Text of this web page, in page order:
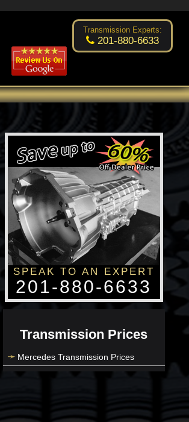
Excellent transmission place! Changsoo Kim
Transmission Experts:
201-880-6633
SPEAK TO AN EXPERT
201-880-6633
Transmission Prices
Mercedes Transmission Prices